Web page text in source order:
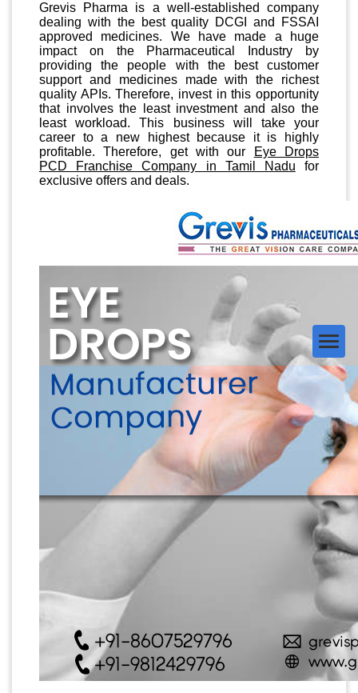
Grevis Pharma is a well-established company
dealing with the best quality DCGI and FSSAI
approved medicines. We have made a huge
impact on the Pharmaceutical Industry by
providing the people with the best customer
support and medicines made with the richest
quality APIs. Therefore, invest in this opportunity
that involves the least investment and also the
least workload. This business will take your
career to a new highest because it is highly
profitable. Therefore, get with our
Eye Drops
PCD Franchise Company in Tamil Nadu for
exclusive offers and deals.